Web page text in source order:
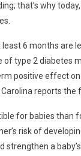
that’s why
6 months are
of type 2 diabetes
positive effect
Carolina reports
for babies than
risk of
strengthen a